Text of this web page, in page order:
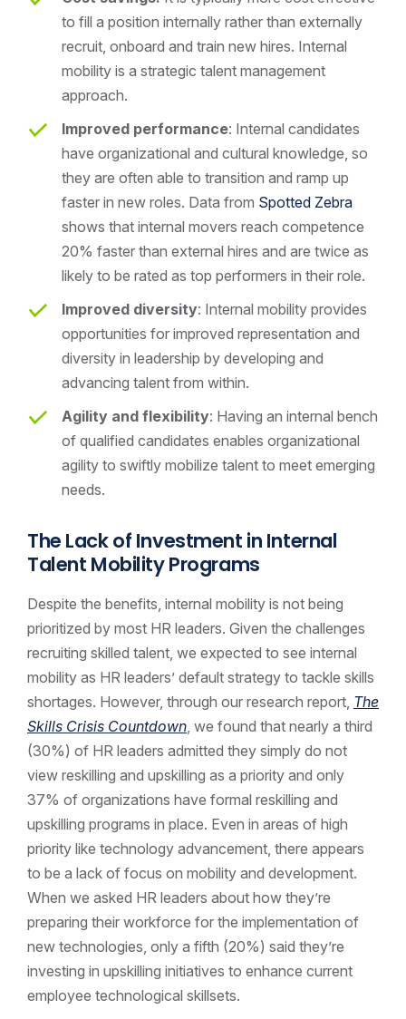
to fill a position internally rather than externally
recruit, onboard and train new hires. Internal
mobility is a strategic talent management
approach.
Improved performance: Internal candidates
have organizational and cultural knowledge, so
they are often able to transition and ramp up
faster in new roles. Data from Spotted Zebra
shows that internal movers reach competence
20% faster than external hires and are twice as
likely to be rated as top performers in their role.
Improved diversity: Internal mobility provides
opportunities for improved representation and
diversity in leadership by developing and
advancing talent from within.
Agility and flexibility: Having an internal bench
of qualified candidates enables organizational
agility to swiftly mobilize talent to meet emerging
needs.
The Lack of Investment in Internal
Talent Mobility Programs
Despite the benefits, internal mobility is not being
prioritized by most HR leaders. Given the challenges
recruiting skilled talent, we expected to see internal
mobility as HR leaders’ default strategy to tackle skills
shortages. However, through our research report, The
Skills Crisis Countdown, we found that nearly a third
(30%) of HR leaders admitted they simply do not
view reskilling and upskilling as a priority and only
37% of organizations have formal reskilling and
upskilling programs in place. Even in areas of high
priority like technology advancement, there appears
to be a lack of focus on mobility and development.
When we asked HR leaders about how they’re
preparing their workforce for the implementation of
new technologies, only a fifth (20%) said they’re
investing in upskilling initiatives to enhance current
employee technological skillsets.